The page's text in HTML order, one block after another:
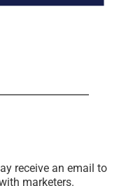
receive an email to
marketers.